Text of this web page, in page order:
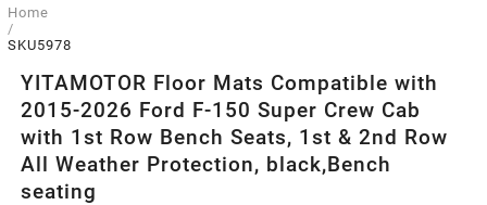
Home
/
SKU5978
YITAMOTOR Floor Mats Compatible with
2015-2026 Ford F-150 Super Crew Cab
with 1st Row Bench Seats, 1st & 2nd Row
All Weather Protection, black,Bench
seating